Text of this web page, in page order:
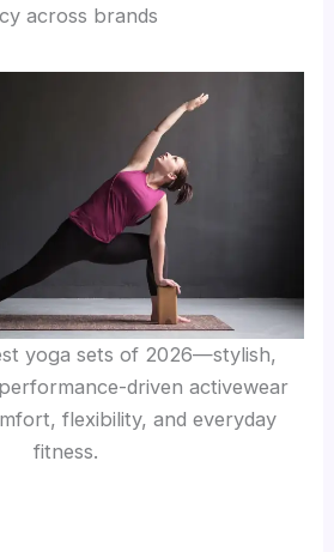
across brands
yoga sets of 2026—stylish,
driven activewear
flexibility, and everyday
fitness.